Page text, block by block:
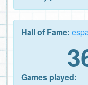
Hall of Fame:
Games played: